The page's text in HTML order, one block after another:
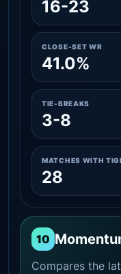
16-23
CLOSE-SET WR
41.0%
TIE-BREAKS
3-8
MATCHES WITH
28
10
Compares the